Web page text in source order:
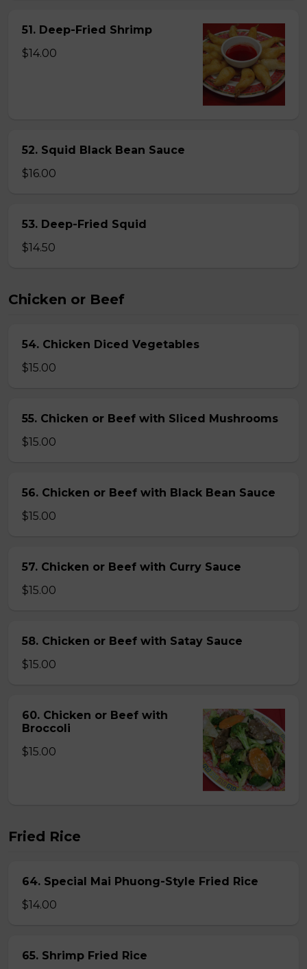
51. Deep-Fried Shrimp
$14.00
52. Squid Black Bean Sauce
$16.00
53. Deep-Fried Squid
$14.50
Chicken or Beef
54. Chicken Diced Vegetables
$15.00
55. Chicken or Beef with Sliced Mushrooms
$15.00
56. Chicken or Beef with Black Bean Sauce
$15.00
57. Chicken or Beef with Curry Sauce
$15.00
58. Chicken or Beef with Satay Sauce
$15.00
60. Chicken or Beef with
Broccoli
$15.00
Fried Rice
64. Special Mai Phuong-Style Fried Rice
$14.00
65. Shrimp Fried Rice